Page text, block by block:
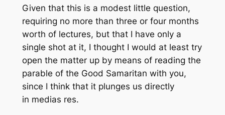
Given that this is a modest little question,
requiring no more than three or four months
worth of lectures, but that I have only a
single shot at it, I thought I would at least try
open the matter up by means of reading the
parable of the Good Samaritan with you,
since I think that it plunges us directly
in medias res.